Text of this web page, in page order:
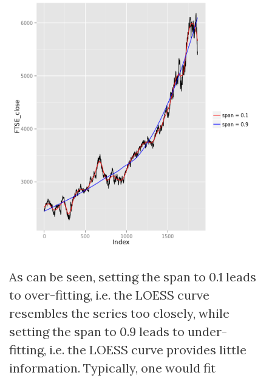
As can be seen, setting the span to 0.1 leads
to over-fitting, i.e. the LOESS curve
resembles the series too closely, while
setting the span to 0.9 leads to under-
fitting, i.e. the LOESS curve provides little
information. Typically, one would fit